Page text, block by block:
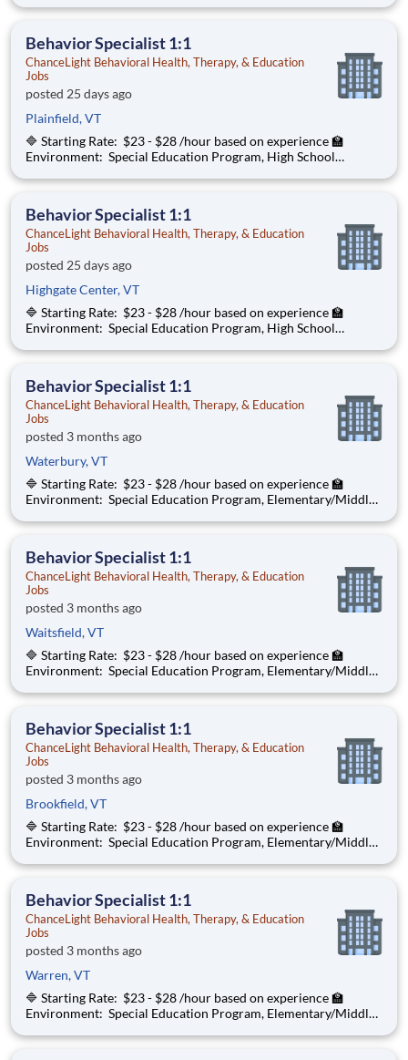
growing, dynamic organization with a social mission to offer
Behavior Specialist 1:1
ChanceLight Behavioral Health, Therapy, & Education
Jobs
posted 25 days ago
Plainfield, VT
🔷 Starting Rate: $23 - $28 /hour based on experience 🏫
Environment: Special Education Program, High School
growing, dynamic organization with a social mission to offer
Behavior Specialist 1:1
ChanceLight Behavioral Health, Therapy, & Education
Jobs
posted 25 days ago
Highgate Center, VT
🔷 Starting Rate: $23 - $28 /hour based on experience 🏫
Environment: Special Education Program, High School
growing, dynamic organization with a social mission to offer
Behavior Specialist 1:1
ChanceLight Behavioral Health, Therapy, & Education
Jobs
posted 3 months ago
Waterbury, VT
🔷 Starting Rate: $23 - $28 /hour based on experience 🏫
Environment: Special Education Program, Elementary/Middle
growing, dynamic organization with a social mission to offer
Behavior Specialist 1:1
ChanceLight Behavioral Health, Therapy, & Education
Jobs
posted 3 months ago
Waitsfield, VT
🔷 Starting Rate: $23 - $28 /hour based on experience 🏫
Environment: Special Education Program, Elementary/Middle
growing, dynamic organization with a social mission to offer
Behavior Specialist 1:1
ChanceLight Behavioral Health, Therapy, & Education
Jobs
posted 3 months ago
Brookfield, VT
🔷 Starting Rate: $23 - $28 /hour based on experience 🏫
Environment: Special Education Program, Elementary/Middle
growing, dynamic organization with a social mission to offer
Behavior Specialist 1:1
ChanceLight Behavioral Health, Therapy, & Education
Jobs
posted 3 months ago
Warren, VT
🔷 Starting Rate: $23 - $28 /hour based on experience 🏫
Environment: Special Education Program, Elementary/Middle
growing, dynamic organization with a social mission to offer